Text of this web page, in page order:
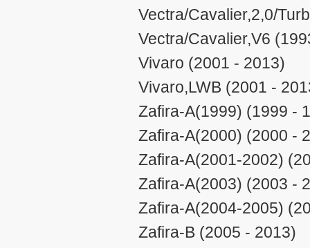
Vectra/Cavalier,2,0/
Vectra/Cavalier,V6
Vivaro (2001 - 2013)
Vivaro,LWB (2001 -
Zafira-A(1999) (1999 -
Zafira-A(2000) (2000 -
Zafira-A(2001-2002)
Zafira-A(2003) (2003 -
Zafira-A(2004-2005)
Zafira-B (2005 - 2013)